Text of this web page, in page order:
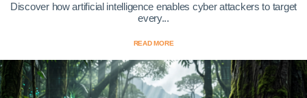
Discover how artificial intelligence enables cyber attackers to target
every...
READ MORE